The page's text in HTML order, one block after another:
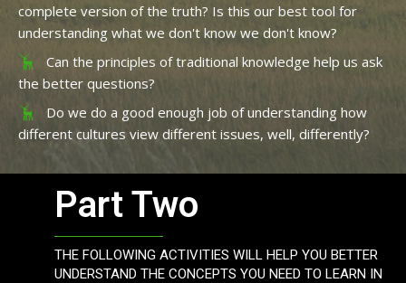
complete version of the truth? Is this our best tool for
understanding what we don't know we don't know?
Can the principles of traditional knowledge help us ask
the better questions?
Do we do a good enough job of understanding how
different cultures view different issues, well, differently?
Part Two
THE FOLLOWING ACTIVITIES WILL HELP YOU BETTER
UNDERSTAND THE CONCEPTS YOU NEED TO LEARN IN